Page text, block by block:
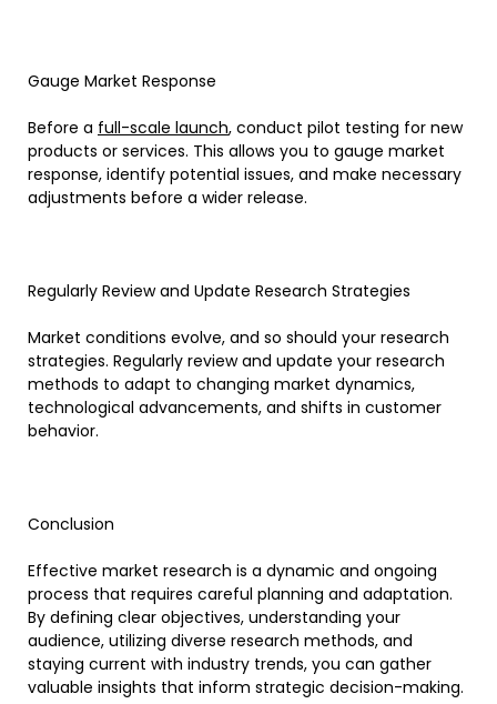
Gauge Market Response
Before a full-scale launch, conduct pilot testing for new
products or services. This allows you to gauge market
response, identify potential issues, and make necessary
adjustments before a wider release.
Regularly Review and Update Research Strategies
Market conditions evolve, and so should your research
strategies. Regularly review and update your research
methods to adapt to changing market dynamics,
technological advancements, and shifts in customer
behavior.
Conclusion
Effective market research is a dynamic and ongoing
process that requires careful planning and adaptation.
By defining clear objectives, understanding your
audience, utilizing diverse research methods, and
staying current with industry trends, you can gather
valuable insights that inform strategic decision-making.